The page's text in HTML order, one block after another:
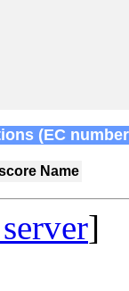
(EC
Name
]